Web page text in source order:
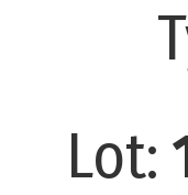
Lot: